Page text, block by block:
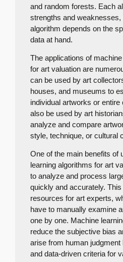
and random forests. Each
strengths and weaknesses,
algorithm depends on the
data at hand.
The applications of
for art valuation are
can be used by art
houses, and museums to
individual artworks or
also be used by art
analyze and compare
style, technique, or cultural
One of the main benefits of
learning algorithms for art
to analyze and process
quickly and accurately.
resources for art experts,
have to manually examine
one by one. Machine
reduce the subjective bias
arise from human
and data-driven criteria for